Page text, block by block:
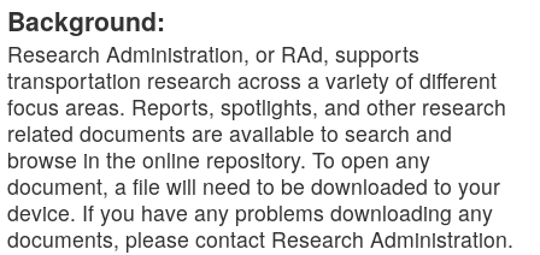
Background:
Research Administration, or RAd, supports
transportation research across a variety of different
focus areas. Reports, spotlights, and other research
related documents are available to search and
browse in the online repository. To open any
document, a file will need to be downloaded to your
device. If you have any problems downloading any
documents, please contact Research Administration.